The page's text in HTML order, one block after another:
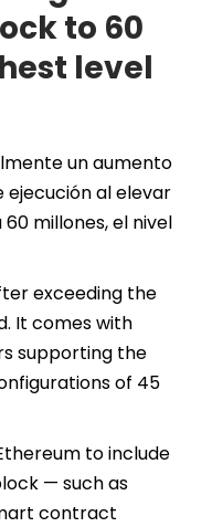
to 60
level
un aumento
ejecución al elevar
millones, el nivel
exceeding the
It comes with
supporting the
of 45
to include
— such as
contract